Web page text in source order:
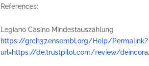
References:
Legiano Casino Mindestauszahlung
https://grch37.ensembl.org/Help/Permalink?
url=https://de.trustpilot.com/review/